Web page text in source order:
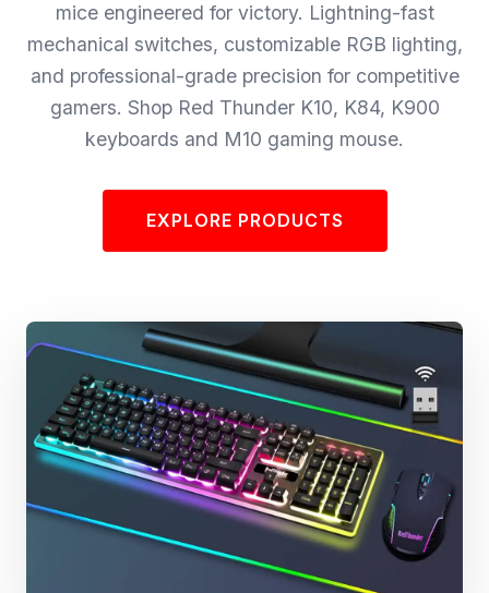
mice engineered for victory. Lightning-fast
mechanical switches, customizable RGB lighting,
and professional-grade precision for competitive
gamers. Shop Red Thunder K10, K84, K900
keyboards and M10 gaming mouse.
EXPLORE PRODUCTS